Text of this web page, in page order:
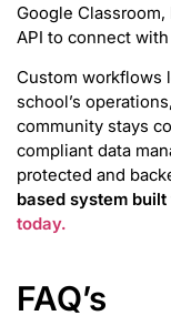
Google
API to connect
Custom workflows
school’s
community stays
compliant data
protected and
based system
today.
FAQ’s